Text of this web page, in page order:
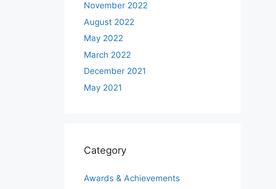
November 2022
August 2022
May 2022
March 2022
December 2021
May 2021
Category
Awards & Achievements